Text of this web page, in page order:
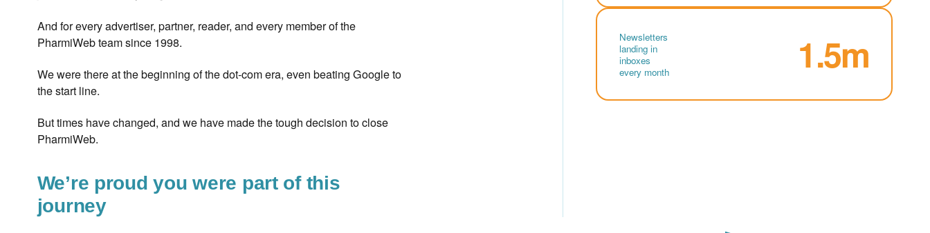
And for every advertiser, partner, reader, and every member of the
PharmiWeb team since 1998.
We were there at the beginning of the dot-com era, even beating Google to
the start line.
But times have changed, and we have made the tough decision to close
PharmiWeb.
We’re proud you were part of this
journey
Newsletters
landing in
inboxes
every month
1.5m